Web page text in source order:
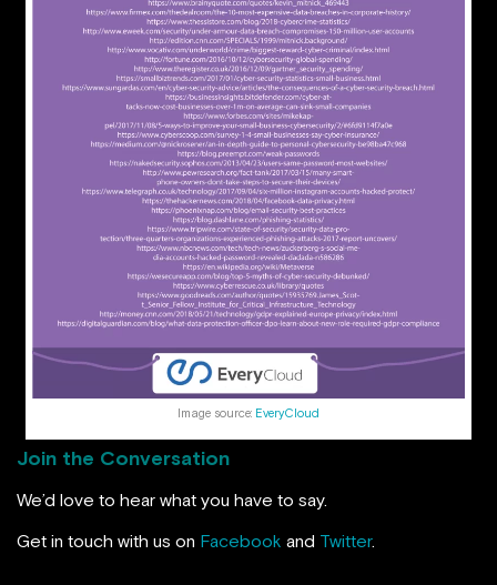
Image source: EveryCloud
Join the Conversation
We’d love to hear what you have to say.
Get in touch with us on Facebook and Twitter.